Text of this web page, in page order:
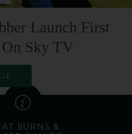
Launch First
Sky TV
BURNS &